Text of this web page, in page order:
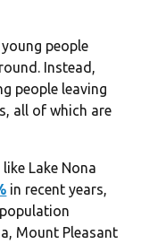
people
Instead,
people leaving
all of which are
Lake Nona
in recent years,
Mount Pleasant